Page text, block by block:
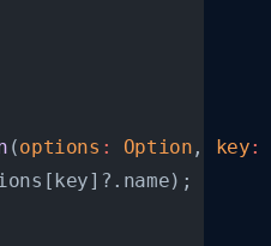
(options : Option , key: